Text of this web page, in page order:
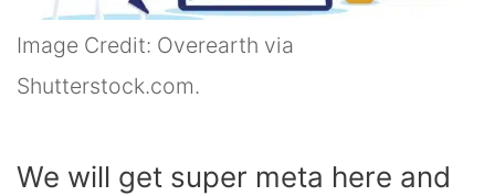
Image Credit: Overearth via
Shutterstock.com.
We will get super meta here and